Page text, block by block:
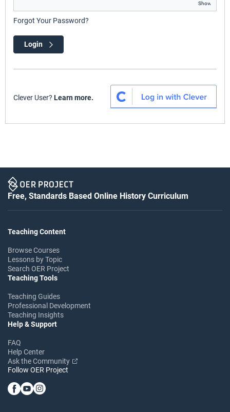
Show
Forgot Your Password?
Login
Clever User? Learn more.
Free, Standards Based Online History Curriculum
Teaching Content
Browse Courses
Lessons by Topic
Search OER Project
Teaching Tools
Teaching Guides
Professional Development
Teaching Insights
Help & Support
FAQ
Help Center
Ask the Community
Follow OER Project